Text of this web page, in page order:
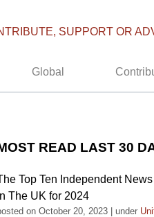
SUPPORT OR
Global
READ LAST 30
Top Ten Independent
In The UK for 2024
on October 20, 2023 under